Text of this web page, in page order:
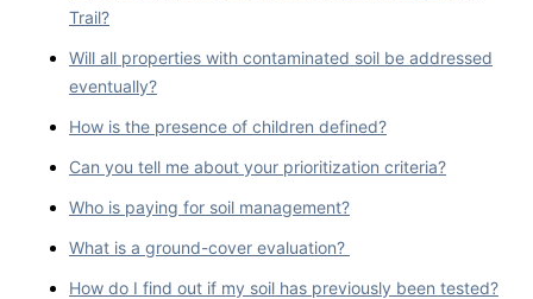
Trail?
Will all properties with contaminated soil be addressed
eventually?
How is the presence of children defined?
Can you tell me about your prioritization criteria?
Who is paying for soil management?
What is a ground-cover evaluation?
How do I find out if my soil has previously been tested?